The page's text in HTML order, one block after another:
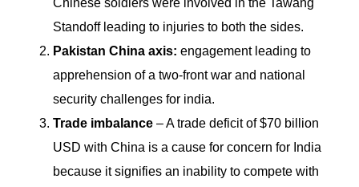
Chinese soldiers were involved in the Tawang
Standoff leading to injuries to both the sides.
Pakistan China axis: engagement leading to
apprehension of a two-front war and national
security challenges for india.
Trade imbalance – A trade deficit of $70 billion
USD with China is a cause for concern for India
because it signifies an inability to compete with